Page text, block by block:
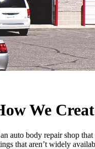
We
auto body repair shop
that aren’t widely